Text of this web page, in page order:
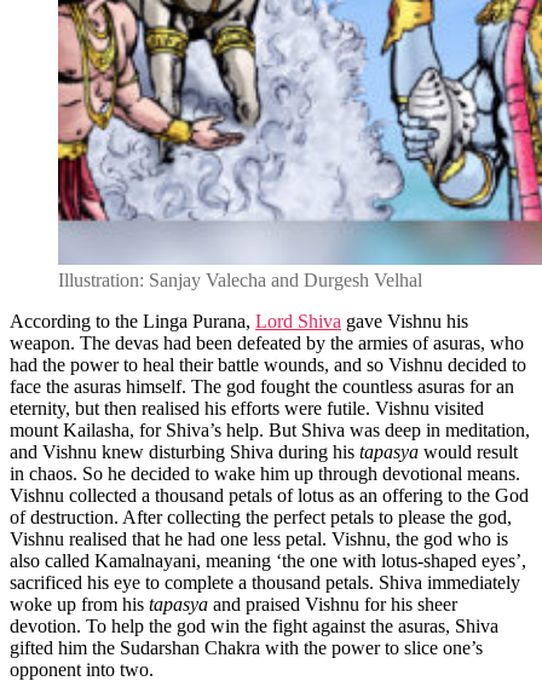
Illustration: Sanjay Valecha and Durgesh Velhal
According to the Linga Purana, Lord Shiva gave Vishnu his
weapon. The devas had been defeated by the armies of asuras, who
had the power to heal their battle wounds, and so Vishnu decided to
face the asuras himself. The god fought the countless asuras for an
eternity, but then realised his efforts were futile. Vishnu visited
mount Kailasha, for Shiva’s help. But Shiva was deep in meditation,
and Vishnu knew disturbing Shiva during his tapasya would result
in chaos. So he decided to wake him up through devotional means.
Vishnu collected a thousand petals of lotus as an offering to the God
of destruction. After collecting the perfect petals to please the god,
Vishnu realised that he had one less petal. Vishnu, the god who is
also called Kamalnayani, meaning ‘the one with lotus-shaped eyes’,
sacrificed his eye to complete a thousand petals. Shiva immediately
woke up from his tapasya and praised Vishnu for his sheer
devotion. To help the god win the fight against the asuras, Shiva
gifted him the Sudarshan Chakra with the power to slice one’s
opponent into two.